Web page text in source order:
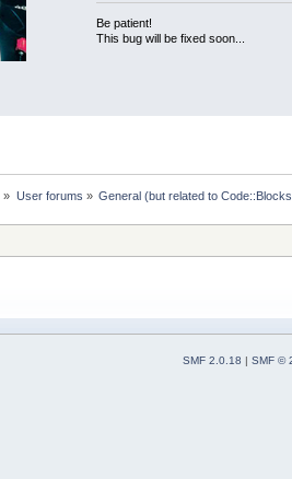
Be patient!
This bug will be fixed soon...
» User forums » General (but related to
SMF 2.0.18 | SMF ©